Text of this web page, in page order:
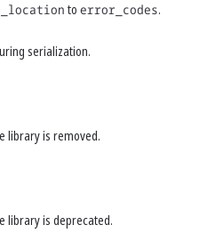
to error_codes.
serialization.
library is removed.
library is deprecated.